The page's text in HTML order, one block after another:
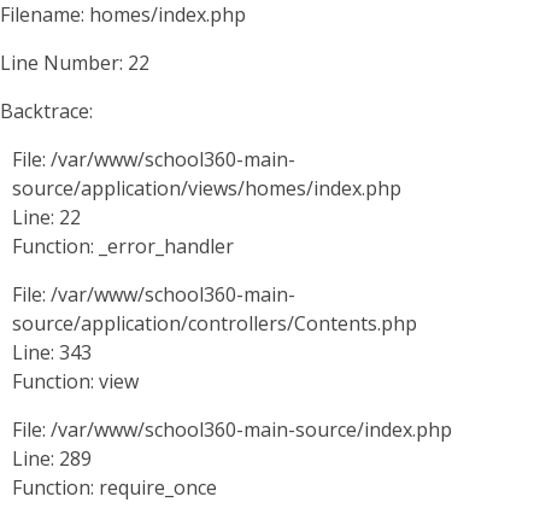
Filename: homes/index.php
Line Number: 22
Backtrace:
File: /var/www/school360-main-
source/application/views/homes/index.php
Line: 22
Function: _error_handler
File: /var/www/school360-main-
source/application/controllers/Contents.php
Line: 343
Function: view
File: /var/www/school360-main-source/index.php
Line: 289
Function: require_once